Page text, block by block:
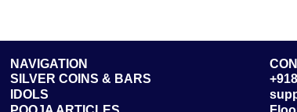
NAVIGATION
SILVER COINS & BARS
IDOLS